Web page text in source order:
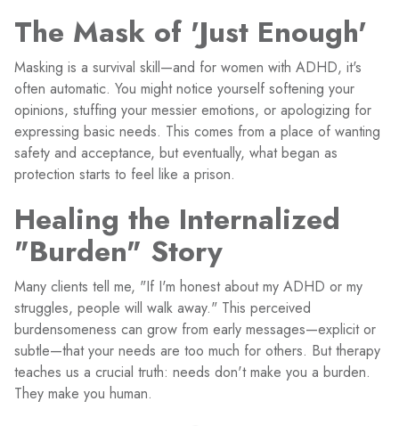
The Mask of 'Just Enough'
Masking is a survival skill—and for women with ADHD, it's
often automatic. You might notice yourself softening your
opinions, stuffing your messier emotions, or apologizing for
expressing basic needs. This comes from a place of wanting
safety and acceptance, but eventually, what began as
protection starts to feel like a prison.
Healing the Internalized
"Burden" Story
Many clients tell me, "If I'm honest about my ADHD or my
struggles, people will walk away." This perceived
burdensomeness can grow from early messages—explicit or
subtle—that your needs are too much for others. But therapy
teaches us a crucial truth: needs don't make you a burden.
They make you human.